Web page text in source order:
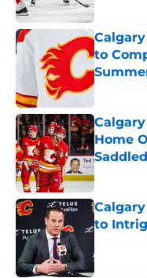
to
Published
Home
Published
to